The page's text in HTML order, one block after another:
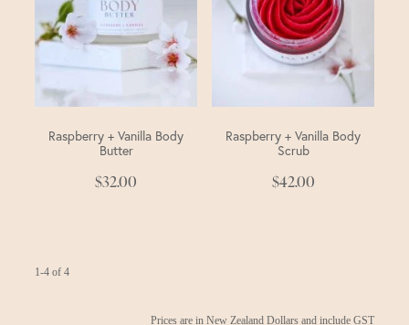
Raspberry + Vanilla Body
Butter
$32.00
Raspberry + Vanilla Body
Scrub
$42.00
1-4 of 4
Prices are in New Zealand Dollars and include GST